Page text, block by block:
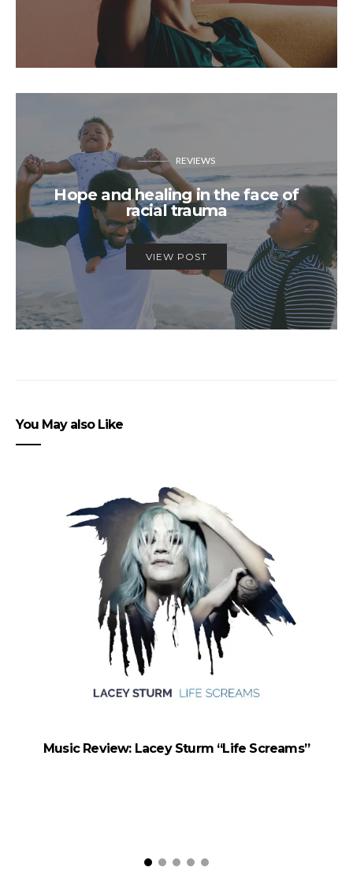
REVIEWS
Hope and healing in the face of
racial trauma
VIEW POST
You May also Like
Music Review: Lacey Sturm “Life Screams”